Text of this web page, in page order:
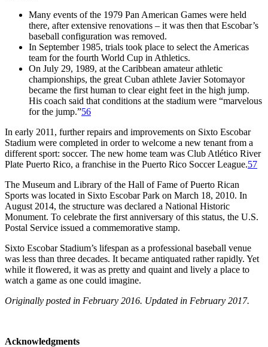
Many events of the 1979 Pan American Games were held
there, after extensive renovations – it was then that Escobar’s
baseball configuration was removed.
In September 1985, trials took place to select the Americas
team for the fourth World Cup in Athletics.
On July 29, 1989, at the Caribbean amateur athletic
championships, the great Cuban athlete Javier Sotomayor
became the first human to clear eight feet in the high jump.
His coach said that conditions at the stadium were “marvelous
for the jump.”56
In early 2011, further repairs and improvements on Sixto Escobar
Stadium were completed in order to welcome a new tenant from a
different sport: soccer. The new home team was Club Atlético River
Plate Puerto Rico, a franchise in the Puerto Rico Soccer League.57
The Museum and Library of the Hall of Fame of Puerto Rican
Sports was located in Sixto Escobar Park on March 18, 2010. In
August 2014, the structure was declared a National Historic
Monument. To celebrate the first anniversary of this status, the U.S.
Postal Service issued a commemorative stamp.
Sixto Escobar Stadium’s lifespan as a professional baseball venue
was less than three decades. It became antiquated rather rapidly. Yet
while it flowered, it was as pretty and quaint and lively a place to
watch a game as one could imagine.
Originally posted in February 2016. Updated in February 2017.
Acknowledgments